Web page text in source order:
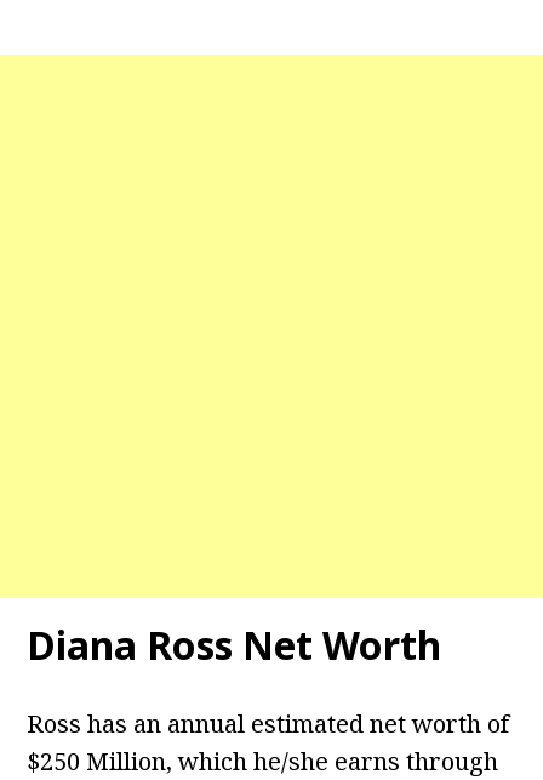
Diana Ross Net Worth
Ross has an annual estimated net worth of
$250 Million, which he/she earns through